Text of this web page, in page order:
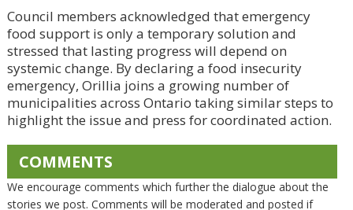
Council members acknowledged that emergency
food support is only a temporary solution and
stressed that lasting progress will depend on
systemic change. By declaring a food insecurity
emergency, Orillia joins a growing number of
municipalities across Ontario taking similar steps to
highlight the issue and press for coordinated action.
COMMENTS
We encourage comments which further the dialogue about the
stories we post. Comments will be moderated and posted if